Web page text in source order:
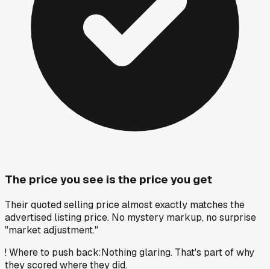
The price you see is the price you get
Their quoted selling price almost exactly matches the
advertised listing price. No mystery markup, no surprise
"market adjustment."
!Where to push back:Nothing glaring. That's part of why
they scored where they did.